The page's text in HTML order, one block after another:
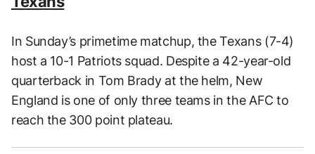
In Sunday’s primetime matchup, the Texans (7-4)
host a 10-1 Patriots squad. Despite a 42-year-old
quarterback in Tom Brady at the helm, New
England is one of only three teams in the AFC to
reach the 300 point plateau.